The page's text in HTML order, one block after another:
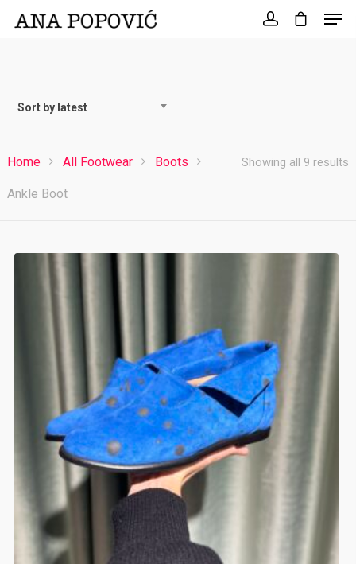
for:
Sort by latest
Showing all 9 results
Home All Footwear Boots
Ankle Boot